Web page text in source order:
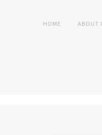
HOME ABOUT